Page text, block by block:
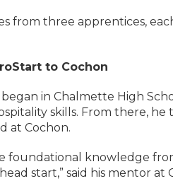
from three apprentices,
to Cochon
in Chalmette High
skills. From there,
at Cochon.
foundational knowledge
start,” said his mentor